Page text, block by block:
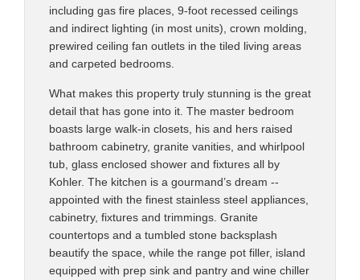
including gas fire places, 9-foot recessed ceilings
and indirect lighting (in most units), crown molding,
prewired ceiling fan outlets in the tiled living areas
and carpeted bedrooms.
What makes this property truly stunning is the great
detail that has gone into it. The master bedroom
boasts large walk-in closets, his and hers raised
bathroom cabinetry, granite vanities, and whirlpool
tub, glass enclosed shower and fixtures all by
Kohler. The kitchen is a gourmand’s dream --
appointed with the finest stainless steel appliances,
cabinetry, fixtures and trimmings. Granite
countertops and a tumbled stone backsplash
beautify the space, while the range pot filler, island
equipped with prep sink and pantry and wine chiller